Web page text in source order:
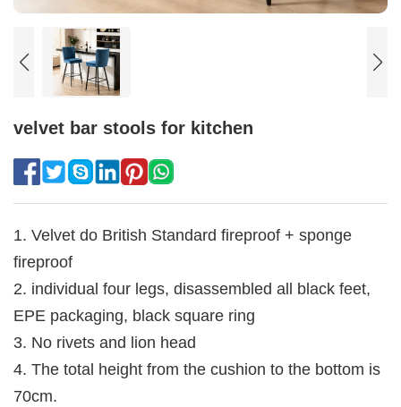
velvet bar stools for kitchen
1. Velvet do British Standard fireproof + sponge
fireproof
2. individual four legs, disassembled all black feet,
EPE packaging, black square ring
3. No rivets and lion head
4. The total height from the cushion to the bottom is
70cm.